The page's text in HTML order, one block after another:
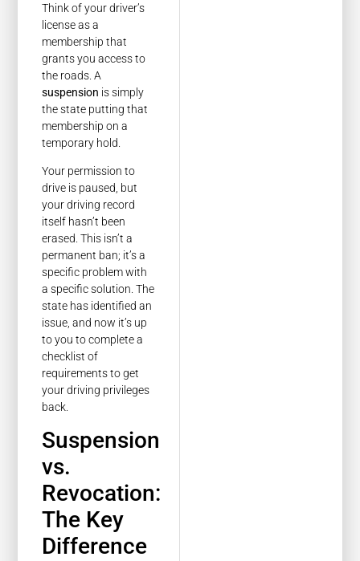
Think of your driver’s
license as a
membership that
grants you access to
the roads. A
suspension is simply
the state putting that
membership on a
temporary hold.
Your permission to
drive is paused, but
your driving record
itself hasn’t been
erased. This isn’t a
permanent ban; it’s a
specific problem with
a specific solution. The
state has identified an
issue, and now it’s up
to you to complete a
checklist of
requirements to get
your driving privileges
back.
Suspension
vs.
Revocation:
The Key
Difference